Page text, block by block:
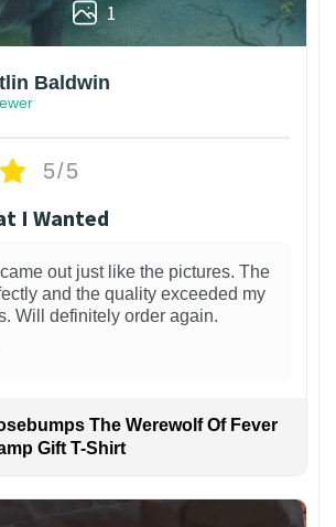
1
Baldwin
5/5
I Wanted
out just like the pictures. The
and the quality exceeded my
Will definitely order again.
The Werewolf Of Fever
Gift T-Shirt